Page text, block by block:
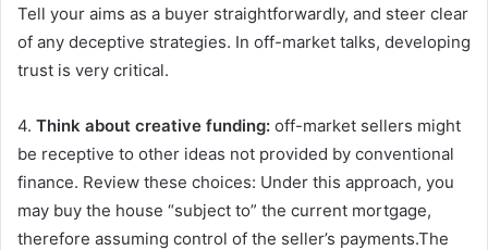
Tell your aims as a buyer straightforwardly, and steer clear
of any deceptive strategies. In off-market talks, developing
trust is very critical.
4. Think about creative funding: off-market sellers might
be receptive to other ideas not provided by conventional
finance. Review these choices: Under this approach, you
may buy the house “subject to” the current mortgage,
therefore assuming control of the seller’s payments.The